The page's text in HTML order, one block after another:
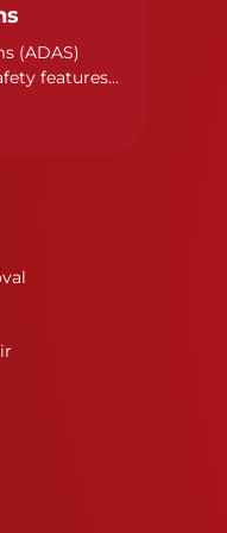
(ADAS)
features